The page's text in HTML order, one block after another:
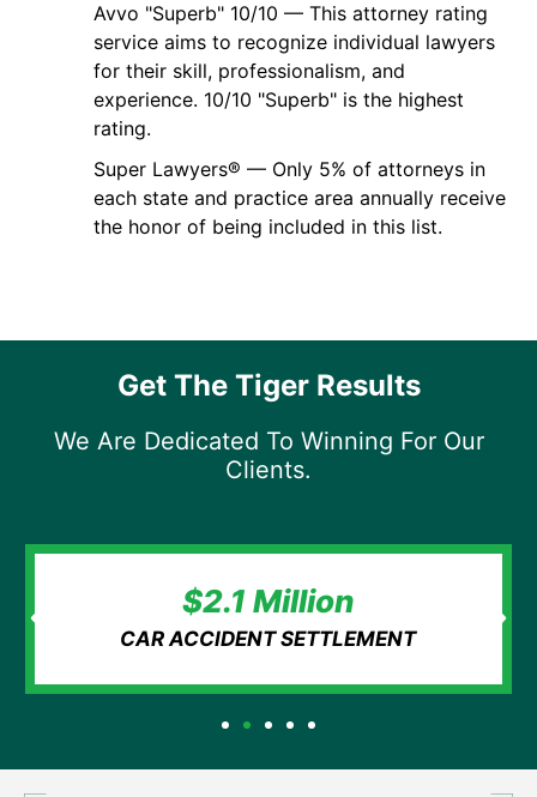
Avvo "Superb" 10/10 — This attorney rating
service aims to recognize individual lawyers
for their skill, professionalism, and
experience. 10/10 "Superb" is the highest
rating.
Super Lawyers® — Only 5% of attorneys in
each state and practice area annually receive
the honor of being included in this list.
Get The Tiger Results
We Are Dedicated To Winning For Our
Clients.
$2.1 Million
CAR ACCIDENT SETTLEMENT